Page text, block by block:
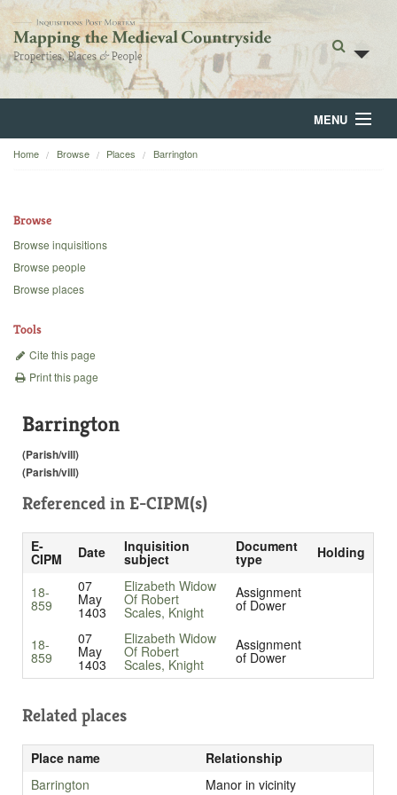
MENU
Home
Backgrounds
Home Browse Places Barrington
Browse
Browse inquisitions
Browse people
Browse places
Tools
Cite this page
Print this page
Barrington
(Parish/vill)
(Parish/vill)
Referenced in E-CIPM(s)
E-
CIPM Date Inquisition
subject
Document
type Holding
18-
859
07
May
1403
Elizabeth Widow
Of Robert
Scales, Knight
Assignment
of Dower
18-
859
07
May
1403
Elizabeth Widow
Of Robert
Scales, Knight
Assignment
of Dower
Related places
Place name
Relationship
Barrington
Manor in vicinity